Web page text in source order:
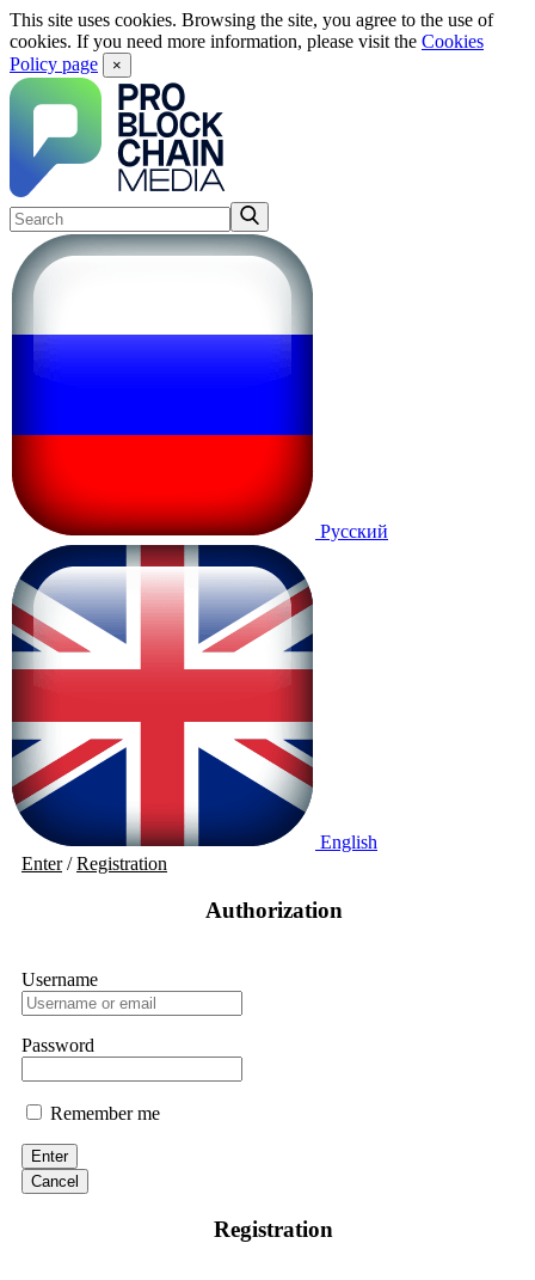
This site uses cookies. Browsing the site, you agree to the use of
cookies. If you need more information, please visit the Cookies
Policy page
×
Русский
English
Enter/Registration
Authorization
Username
Password
Remember me
Enter
Cancel
Registration